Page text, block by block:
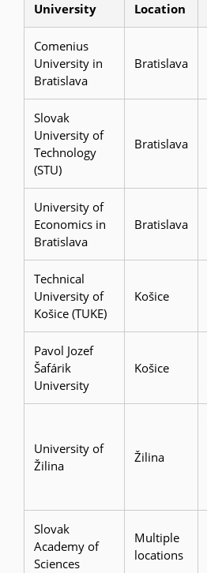
University Location
Comenius
University in
Bratislava
Bratislava
Slovak
University of
Technology
(STU)
Bratislava
University of
Economics in
Bratislava
Bratislava
Technical
University of
Košice (TUKE)
Košice
Pavol Jozef
Šafárik
University
Košice
University of
Žilina
Žilina
Slovak
Academy of
Sciences
Multiple
locations